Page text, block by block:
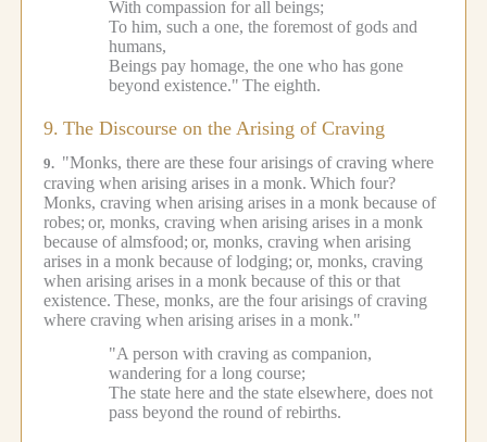
With compassion for all beings;
To him, such a one, the foremost of gods and
humans,
Beings pay homage, the one who has gone
beyond existence." The eighth.
9. The Discourse on the Arising of Craving
9. "Monks, there are these four arisings of craving where
craving when arising arises in a monk. Which four?
Monks, craving when arising arises in a monk because of
robes; or, monks, craving when arising arises in a monk
because of almsfood; or, monks, craving when arising
arises in a monk because of lodging; or, monks, craving
when arising arises in a monk because of this or that
existence. These, monks, are the four arisings of craving
where craving when arising arises in a monk."
"A person with craving as companion,
wandering for a long course;
The state here and the state elsewhere, does not
pass beyond the round of rebirths.